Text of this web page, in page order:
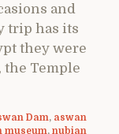
and
trip has its
they were
the Temple
Dam, aswan
museum, nubian